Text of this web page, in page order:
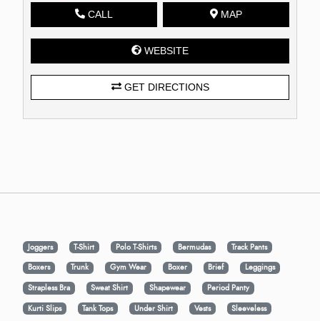
CALL MAP
WEBSITE
GET DIRECTIONS
Joggers T-Shirt Polo T-Shirts Bermudas
Track Pants
Boxers
Trunk Gym Wear Boxer Brief
Leggings
Strapless Bra
Sweat Shirt Shapewear
Period Panty
Kurti Slips
Tank Tops Under Shirt Vests Sleeveless